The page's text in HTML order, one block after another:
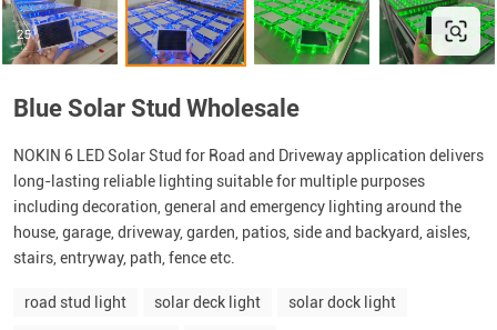
Blue Solar Stud Wholesale
NOKIN 6 LED Solar Stud for Road and Driveway application delivers
long-lasting reliable lighting suitable for multiple purposes
including decoration, general and emergency lighting around the
house, garage, driveway, garden, patios, side and backyard, aisles,
stairs, entryway, path, fence etc.
road stud light solar deck light solar dock light